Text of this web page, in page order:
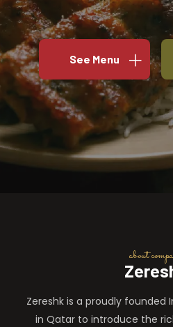
See Menu
about
Zereshk is a proudly founded
in Qatar to introduce the